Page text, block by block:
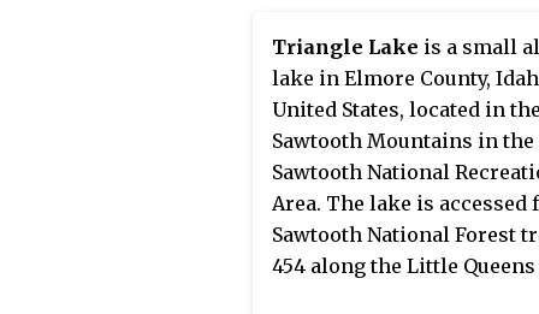
the lower 48 states.
Wilderness, Edna Lake can
reached by trails from
directions, including the
Sawtooth Valley (east),
(northwest), Redfish Lake
and Atlanta (south).
Triangle Lake is a small
lake in Elmore County,
United States, located in the
Sawtooth Mountains in the
Sawtooth National
Area. The lake is accessed
Sawtooth National Forest
454 along the Little Queens